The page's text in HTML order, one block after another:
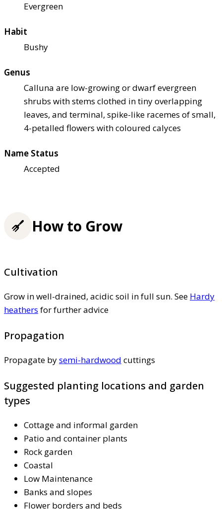
Evergreen
Habit
Bushy
Genus
Calluna are low-growing or dwarf evergreen
shrubs with stems clothed in tiny overlapping
leaves, and terminal, spike-like racemes of small,
4-petalled flowers with coloured calyces
Name Status
Accepted
How to Grow
Cultivation
Grow in well-drained, acidic soil in full sun. See Hardy
heathers for further advice
Propagation
Propagate bysemi-hardwood cuttings
Suggested planting locations and garden
types
Cottage and informal garden
Patio and container plants
Rock garden
Coastal
Low Maintenance
Banks and slopes
Flower borders and beds